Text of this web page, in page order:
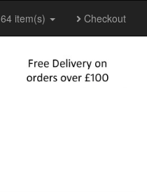
64 item(s) Checkout